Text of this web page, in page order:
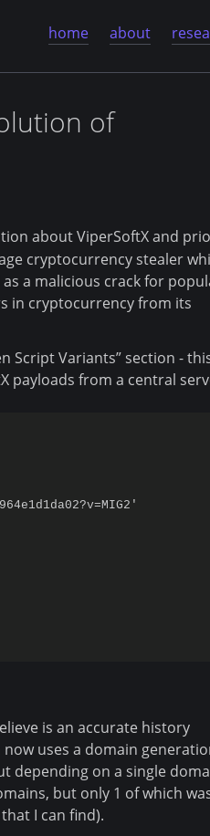
home about
of
about ViperSoftX and
cryptocurrency stealer
a malicious crack for
in cryptocurrency from its
Script Variants” section -
payloads from a central
is an accurate history
uses a domain
depending on a single
but only 1 of which
I can find).